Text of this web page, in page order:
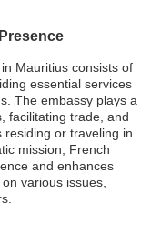
Mauritius consists of
essential services
The embassy plays a
facilitating trade, and
or traveling in
mission, French
and enhances
various issues,